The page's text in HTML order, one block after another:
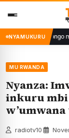
content
NYAMUKURU
muri DRCongo mu
MU RWANDA
Nyanza:
inkuru mbi
radiotv10